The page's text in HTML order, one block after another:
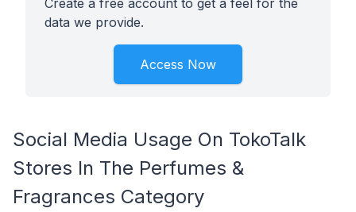
Create a free account to get a feel for the
data we provide.
Access Now
Social Media Usage On TokoTalk
Stores In The Perfumes &
Fragrances Category